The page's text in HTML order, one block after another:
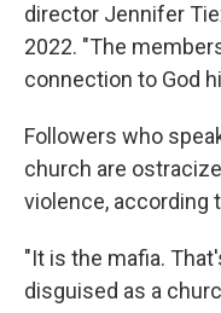
director Jennifer
2022. "The
connection to God
Followers who
church are
violence, according
"It is the mafia.
disguised as a